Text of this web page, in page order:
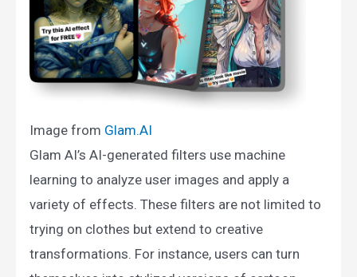
Image from Glam.AI​
Glam AI’s AI-generated filters use machine
learning to analyze user images and apply a
variety of effects. These filters are not limited to
trying on clothes but extend to creative
transformations. For instance, users can turn